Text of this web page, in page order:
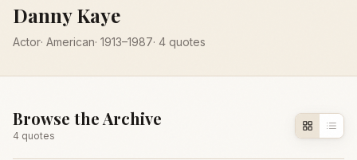
Danny Kaye
Actor· American· 1913–1987· 4 quotes
Browse the Archive
4 quotes